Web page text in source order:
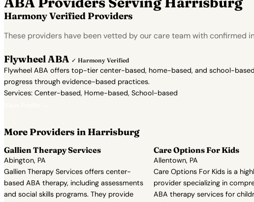
Harmony Verified Providers
These providers have been vetted by our care team with confirmed
Flywheel ABA ✓ Harmony Verified
Flywheel ABA offers top-tier center-based, home-based, and school-
progress through evidence-based practices.
Services: Center-based, Home-based, School-based
More Providers in Harrisburg
Gallien Therapy Services
Abington, PA
Gallien Therapy Services offers center-
based ABA therapy, including assessments
and social skills programs. They provide
Care Options For Kids
Allentown, PA
Care Options For Kids is a
provider specializing in
ABA therapy services for